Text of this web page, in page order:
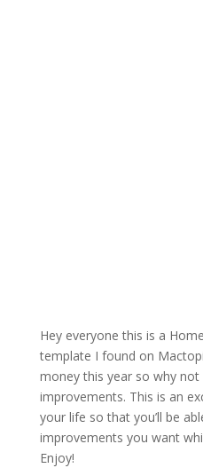
Hey everyone this is a
template I found on
money this year so why
improvements. This is an
your life so that you’ll be
improvements you want
Enjoy!